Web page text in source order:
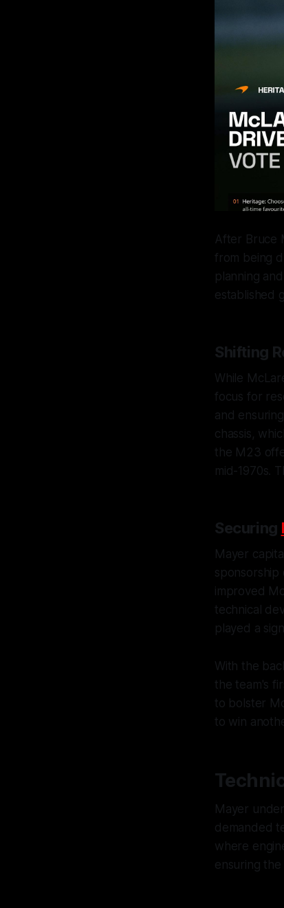
After Bruce
from being
planning
established
Shifting
While
focus for
and
chassis,
the M23
mid-1970s.
Securing
Mayer
sponsorship
improved
technical
played a
With the
the team's
to bolster
to win
Mayer
demanded
where
ensuring